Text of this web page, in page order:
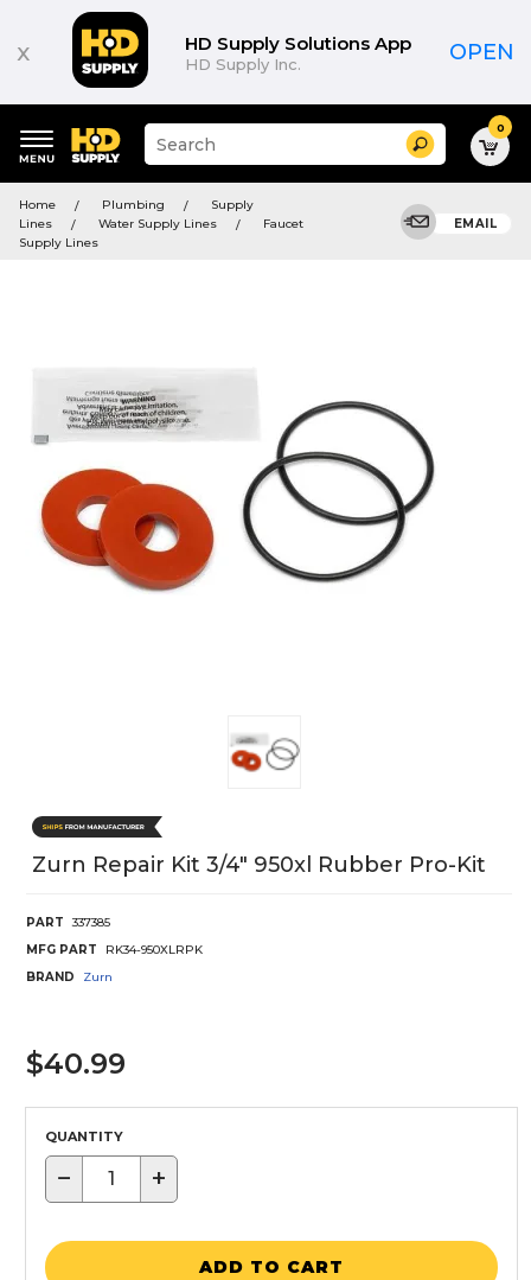
x HD Supply Solutions App
HD Supply Inc. OPEN
keywords
menu
Suggested
site
and
search
Search 0
Home Plumbing
Supply
Lines
Water Supply Lines
Faucet
Supply Lines
EMAIL
Zurn Repair Kit 3/4" 950xl Rubber Pro-Kit
PART
337385
MFG PART
RK34-950XLRPK
BRAND
Zurn
$40.99
QUANTITY
− +
ADD TO CART